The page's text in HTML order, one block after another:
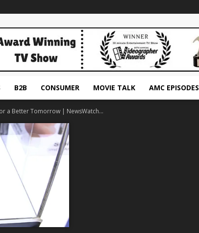
B2B CONSUMER MOVIE TALK AMC EPISODES
a Better Tomorrow | NewsWatch...